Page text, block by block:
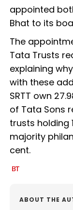
appointed
Bhat to its
The
Tata Trusts
explaining
with these
SRTT own
of Tata Sons
trusts holding
majority
cent.
ABOUT THE